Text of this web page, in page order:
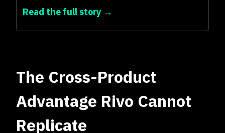
Read the full story →
The Cross-Product
Advantage Rivo Cannot
Replicate